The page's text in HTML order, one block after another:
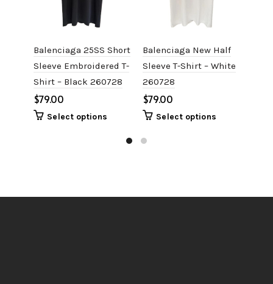
Balenciaga 25SS Short
Sleeve Embroidered T-
Shirt – Black 260728
$
Select options
Balenciaga New Half
Sleeve T-Shirt – White
260728
$
Select options